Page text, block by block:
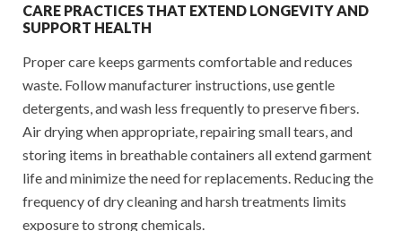
CARE PRACTICES THAT EXTEND LONGEVITY AND
SUPPORT HEALTH
Proper care keeps garments comfortable and reduces
waste. Follow manufacturer instructions, use gentle
detergents, and wash less frequently to preserve fibers.
Air drying when appropriate, repairing small tears, and
storing items in breathable containers all extend garment
life and minimize the need for replacements. Reducing the
frequency of dry cleaning and harsh treatments limits
exposure to strong chemicals.